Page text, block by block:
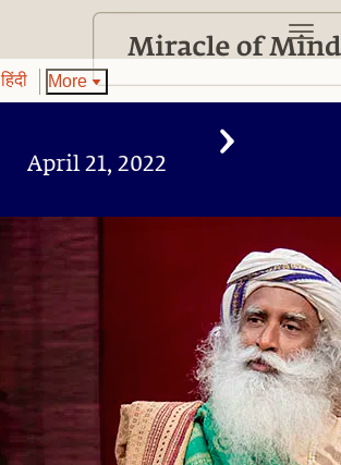
हिंदी More
April 21, 2022